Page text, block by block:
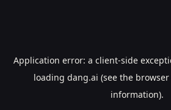
Application error: a client-side
loading dang.ai (see the
information).